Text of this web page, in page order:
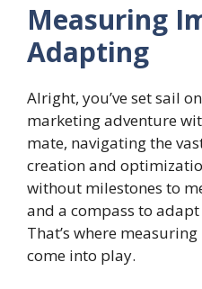
Measuring
Adapting
Alright, you’ve set sail
marketing adventure
mate, navigating the
creation and
without milestones to
and a compass to
That’s where
come into play.